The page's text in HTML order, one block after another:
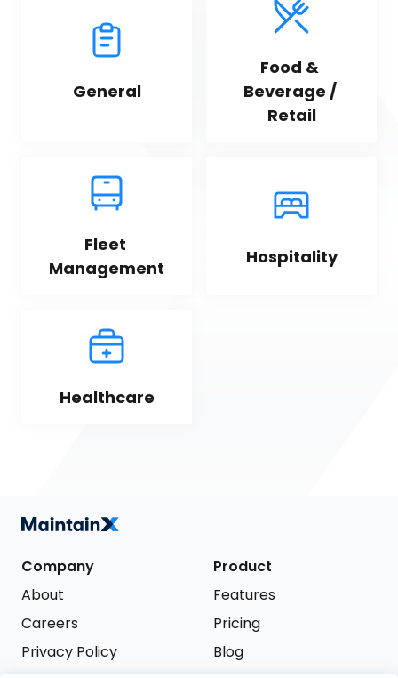
General
Food &
Beverage /
Retail
Fleet
Management
Hospitality
Healthcare
Company
About
Careers
Privacy Policy
Product
Features
Pricing
Blog